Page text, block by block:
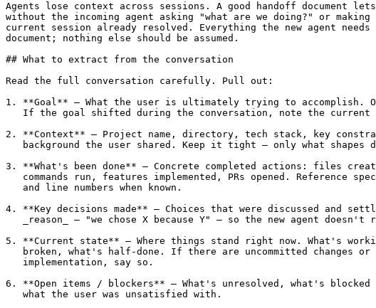
Agents lose context across sessions. A good handoff document
without the incoming agent asking "what are we doing?" or
current session already resolved. Everything the new agent
document; nothing else should be assumed.
## What to extract from the conversation
Read the full conversation carefully. Pull out:
1. **Goal** — What the user is ultimately trying to accomplish.
If the goal shifted during the conversation, note the current
2. **Context** — Project name, directory, tech stack, key
background the user shared. Keep it tight — only what shapes
3. **What's been done** — Concrete completed actions: files
commands run, features implemented, PRs opened. Reference
   and line numbers when known.
4. **Key decisions made** — Choices that were discussed and
_reason_ — "we chose X because Y" — so the new agent doesn't
5. **Current state** — Where things stand right now. What's
broken, what's half-done. If there are uncommitted changes or
   implementation, say so.
6. **Open items / blockers** — What's unresolved, what's blocked
   what the user was unsatisfied with.